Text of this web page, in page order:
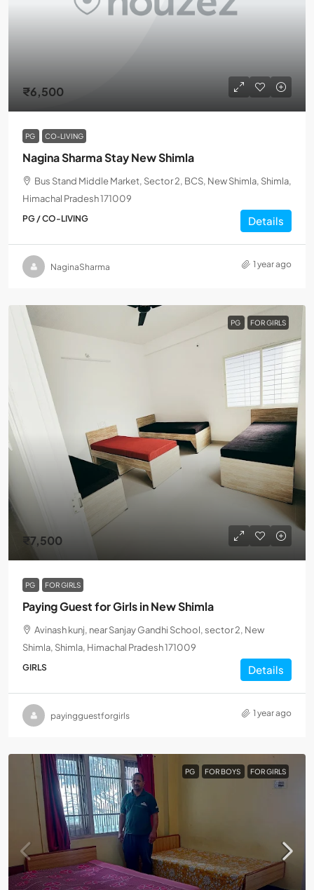
₹6,500
PG CO-LIVING
Nagina Sharma Stay New Shimla
Bus Stand Middle Market, Sector 2, BCS, New Shimla, Shimla,
Himachal Pradesh 171009
PG / CO-LIVING Details
NaginaSharma 1 year ago
PG FOR GIRLS
₹7,500
PG FOR GIRLS
Paying Guest for Girls in New Shimla
Avinash kunj, near Sanjay Gandhi School, sector 2, New
Shimla, Shimla, Himachal Pradesh 171009
GIRLS Details
payingguestforgirls 1 year ago
PG FOR BOYS FOR GIRLS